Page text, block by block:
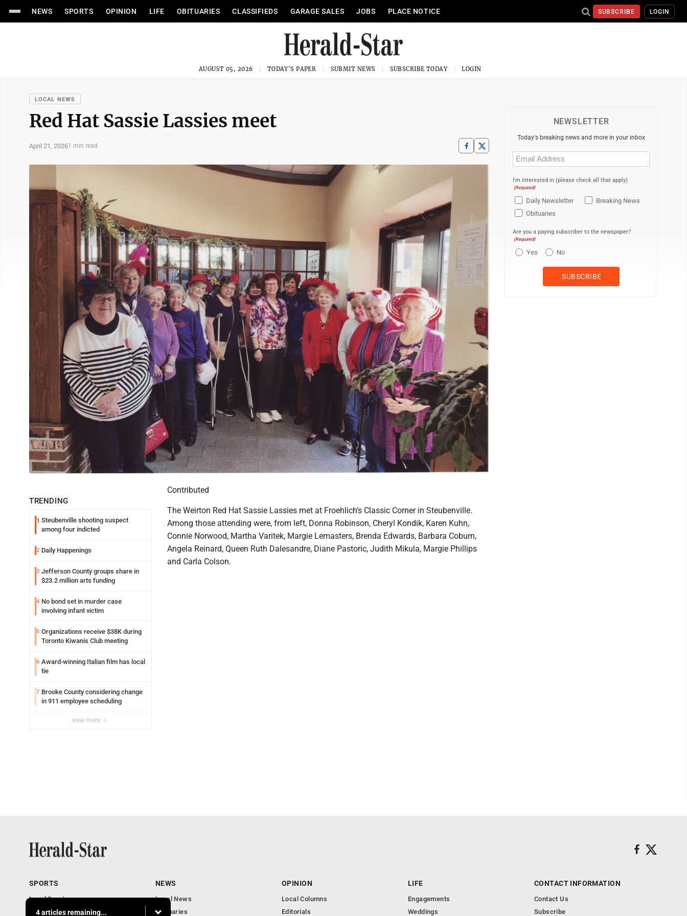
NEWS SPORTS OPINION LIFE OBITUARIES CLASSIFIEDS GARAGE SALES JOBS PLACE NOTICE SUBSCRIBE LOGIN
AUGUST 05, 2026 TODAY'S PAPER SUBMIT NEWS SUBSCRIBE TODAY LOGIN
LOCAL NEWS
Red Hat Sassie Lassies meet
April 21, 20261 min read
TRENDING
1 Steubenville shooting suspect
among four indicted
2 Daily Happenings
3 Jefferson County groups share in
$23.2 million arts funding
4 No bond set in murder case
involving infant victim
5 Organizations receive $38K during
Toronto Kiwanis Club meeting
6 Award-winning Italian film has local
tie
7 Brooke County considering change
in 911 employee scheduling
view more
Contributed
The Weirton Red Hat Sassie Lassies met at Froehlich’s Classic Corner in Steubenville.
Among those attending were, from left, Donna Robinson, Cheryl Kondik, Karen Kuhn,
Connie Norwood, Martha Varitek, Margie Lemasters, Brenda Edwards, Barbara Coburn,
Angela Reinard, Queen Ruth Dalesandre, Diane Pastoric, Judith Mikula, Margie Phillips
and Carla Colson.
NEWSLETTER
Today's breaking news and more in your inbox
Email
(Required)
I'm interested in (please check all that apply)
(Required)
Daily Newsletter
Breaking News
Obituaries
Are you a paying subscriber to the newspaper?
(Required)
Yes No
4 articles remaining...
SPORTS
Local Sports
Sports Columns
NEWS
Local News
Obituaries
OPINION
Local Columns
Editorials
LIFE
Engagements
Weddings
CONTACT INFORMATION
Contact Us
Subscribe